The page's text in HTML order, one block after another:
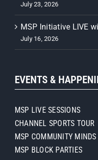
July 23, 2026
MSP Initiative LIVE
July 16, 2026
EVENTS &
MSP LIVE SESSIONS
CHANNEL SPORTS TOUR
MSP COMMUNITY MINDS
MSP BLOCK PARTIES